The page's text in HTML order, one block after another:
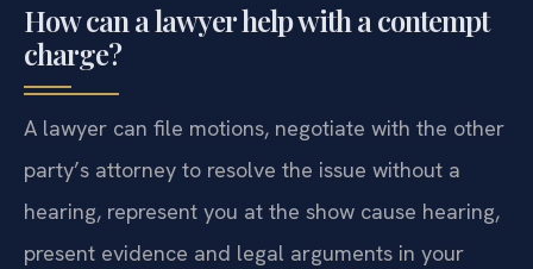
How can a lawyer help with a contempt
charge?
A lawyer can file motions, negotiate with the other
party’s attorney to resolve the issue without a
hearing, represent you at the show cause hearing,
present evidence and legal arguments in your